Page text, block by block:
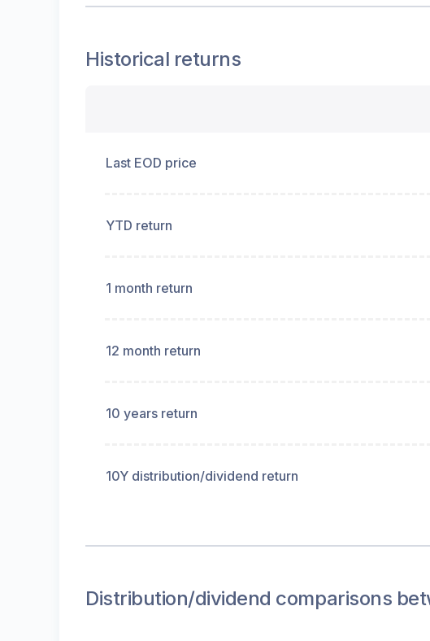
Historical returns
Last EOD price
YTD return
1 month return
12 month return
10 years return
10Y distribution/dividend return
Distribution/dividend comparisons